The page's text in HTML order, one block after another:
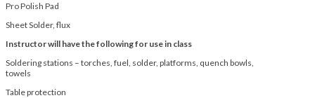
Pro Polish Pad
Sheet Solder, flux
Instructor will have the following for use in class
Soldering stations – torches, fuel, solder, platforms, quench bowls,
towels
Table protection